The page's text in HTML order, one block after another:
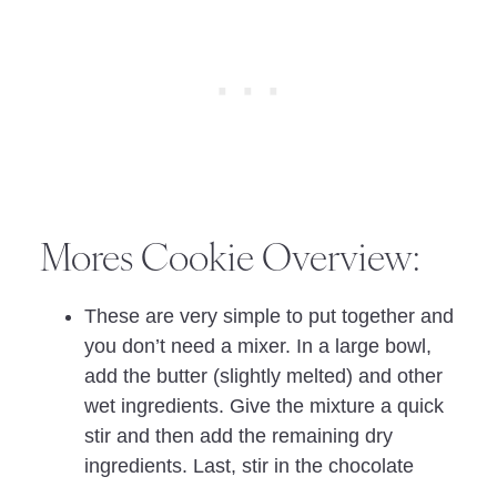
Mores Cookie Overview:
These are very simple to put together and
you don’t need a mixer. In a large bowl,
add the butter (slightly melted) and other
wet ingredients. Give the mixture a quick
stir and then add the remaining dry
ingredients. Last, stir in the chocolate